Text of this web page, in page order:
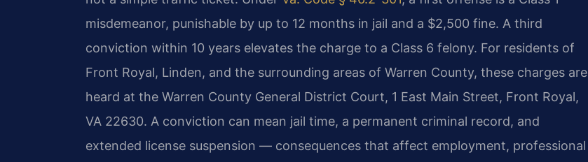
misdemeanor, punishable by up to 12 months in jail and a $2,500 fine. A third
conviction within 10 years elevates the charge to a Class 6 felony. For residents of
Front Royal, Linden, and the surrounding areas of Warren County, these charges are
heard at the Warren County General District Court, 1 East Main Street, Front Royal,
VA 22630. A conviction can mean jail time, a permanent criminal record, and
extended license suspension — consequences that affect employment, professional